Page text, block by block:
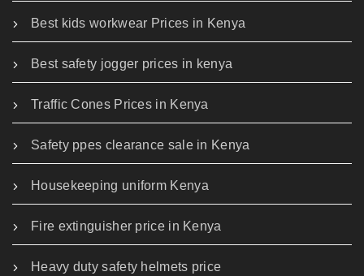
Best kids workwear Prices in Kenya
Best safety jogger prices in kenya
Traffic Cones Prices in Kenya
Safety ppes clearance sale in Kenya
Housekeeping uniform Kenya
Fire extinguisher price in Kenya
Heavy duty safety helmets price